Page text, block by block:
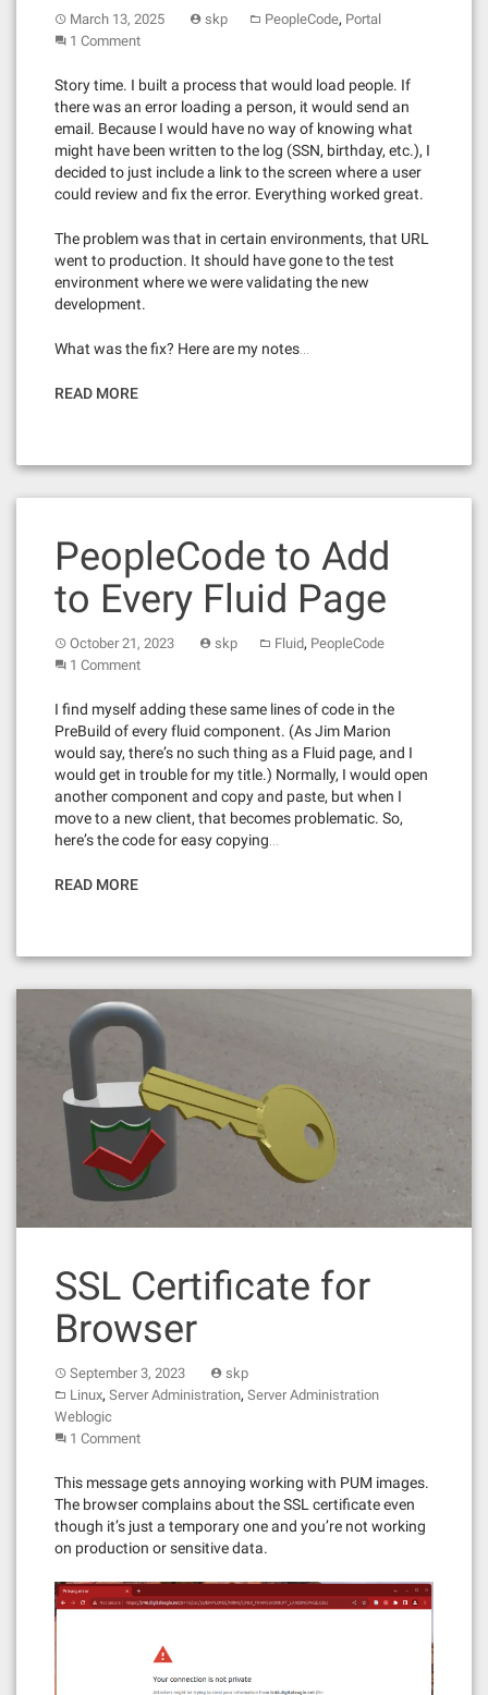
March 13, 2025 skp PeopleCode, Portal
1 Comment
Story time. I built a process that would load people. If
there was an error loading a person, it would send an
email. Because I would have no way of knowing what
might have been written to the log (SSN, birthday, etc.), I
decided to just include a link to the screen where a user
could review and fix the error. Everything worked great.
The problem was that in certain environments, that URL
went to production. It should have gone to the test
environment where we were validating the new
development.
What was the fix? Here are my notes…
READ MORE
PeopleCode to Add
to Every Fluid Page
October 21, 2023 skp Fluid, PeopleCode
1 Comment
I find myself adding these same lines of code in the
PreBuild of every fluid component. (As Jim Marion
would say, there’s no such thing as a Fluid page, and I
would get in trouble for my title.) Normally, I would open
another component and copy and paste, but when I
move to a new client, that becomes problematic. So,
here’s the code for easy copying…
READ MORE
SSL Certificate for
Browser
September 3, 2023
skp
Linux, Server Administration, Server Administration
Weblogic
1 Comment
This message gets annoying working with PUM images.
The browser complains about the SSL certificate even
though it’s just a temporary one and you’re not working
on production or sensitive data.